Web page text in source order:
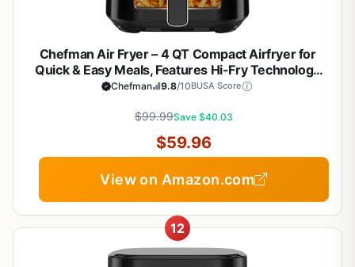
Chefman Air Fryer – 4 QT Compact Airfryer for
Quick & Easy Meals, Features Hi-Fry Technology
for Extra Crisp, Easy-View Window, Touch
Safe Basket - Black
Chefman 9.8/10BUSA Score
$99.99Save $40.03
$59.96
View on Amazon.com
12